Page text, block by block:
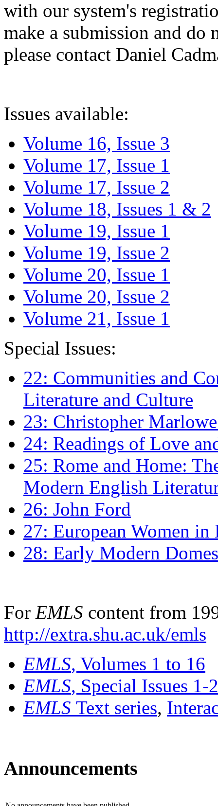
with our system's
make a submission and do
please contact Daniel
Issues available:
Volume 16, Issue 3
Volume 17, Issue 1
Volume 17, Issue 2
Volume 18, Issues 1 & 2
Volume 19, Issue 1
Volume 19, Issue 2
Volume 20, Issue 1
Volume 20, Issue 2
Volume 21, Issue 1
Special Issues:
22: Communities and
Literature and Culture
23: Christopher
24: Readings of Love
25: Rome and Home:
Modern English
26: John Ford
27: European Women
28: Early Modern
For EMLS content from
http://extra.shu.ac.uk/emls
EMLS, Volumes 1 to 16
EMLS, Special Issues 1-
EMLS Text series,
Announcements